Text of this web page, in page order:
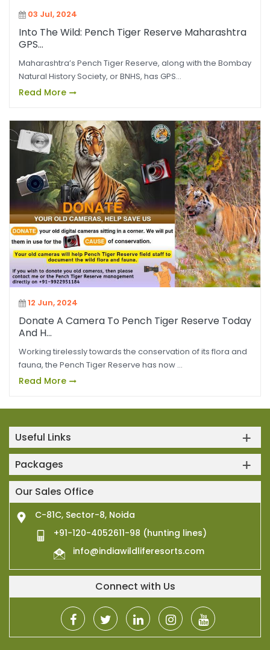
03 Jul, 2024
Into The Wild: Pench Tiger Reserve Maharashtra
GPS...
Maharashtra’s Pench Tiger Reserve, along with the Bombay
Natural History Society, or BNHS, has GPS...
Read More
12 Jun, 2024
Donate A Camera To Pench Tiger Reserve Today
And H...
Working tirelessly towards the conservation of its flora and
fauna, the Pench Tiger Reserve has now ...
Read More
Useful Links
Packages
Our Sales Office
C-81C, Sector-8, Noida
+91-120-4052611-98 (hunting lines)
info@indiawildliferesorts.com
Connect with Us